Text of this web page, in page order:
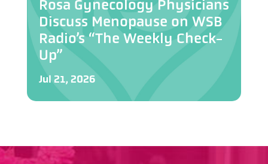
Rosa Gynecology Physicians
Discuss Menopause on WSB
Radio’s “The Weekly Check-
Up”
Jul 21, 2026